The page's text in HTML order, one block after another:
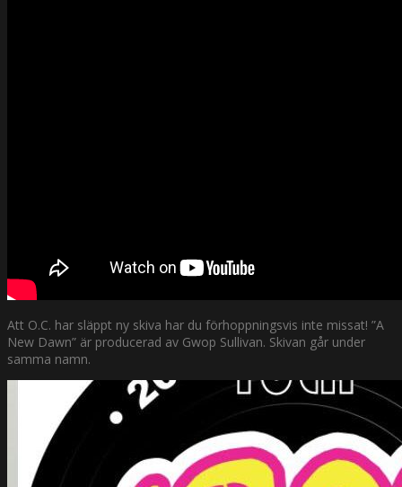
Att O.C. har släppt ny skiva har du förhoppningsvis inte missat! ”A
New Dawn” är producerad av Gwop Sullivan. Skivan går under
samma namn.